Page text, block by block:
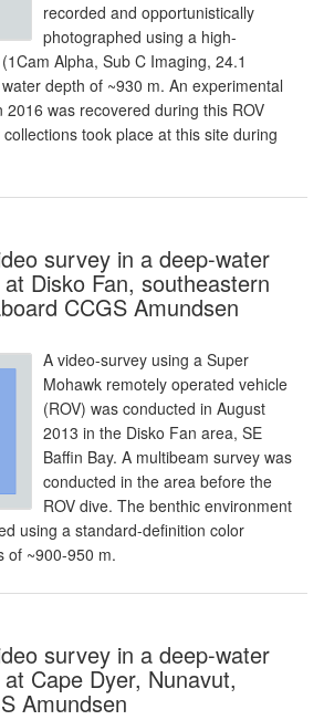
recorded and opportunistically
photographed using a high-
Alpha, Sub C Imaging, 24.1
depth of ~930 m. An experimental
2016 was recovered during this ROV
took place at this site during
survey in a deep-water
Disko Fan, southeastern
CCGS Amundsen
A video-survey using a Super
Mohawk remotely operated vehicle
(ROV) was conducted in August
2013 in the Disko Fan area, SE
Baffin Bay. A multibeam survey was
conducted in the area before the
ROV dive. The benthic environment
using a standard-definition color
of ~900-950 m.
survey in a deep-water
Cape Dyer, Nunavut,
Amundsen